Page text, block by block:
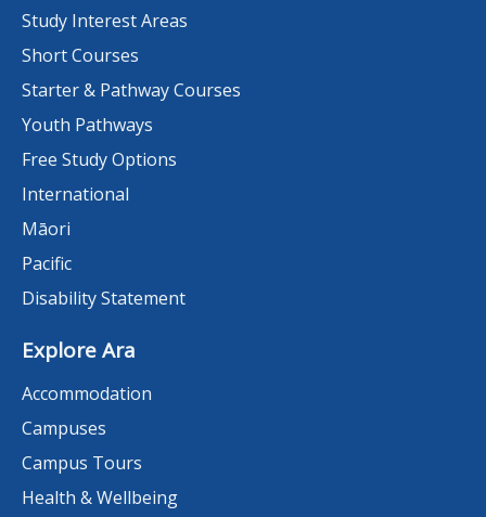
Study Interest Areas
Short Courses
Starter & Pathway Courses
Youth Pathways
Free Study Options
International
Māori
Pacific
Disability Statement
Explore Ara
Accommodation
Campuses
Campus Tours
Health & Wellbeing